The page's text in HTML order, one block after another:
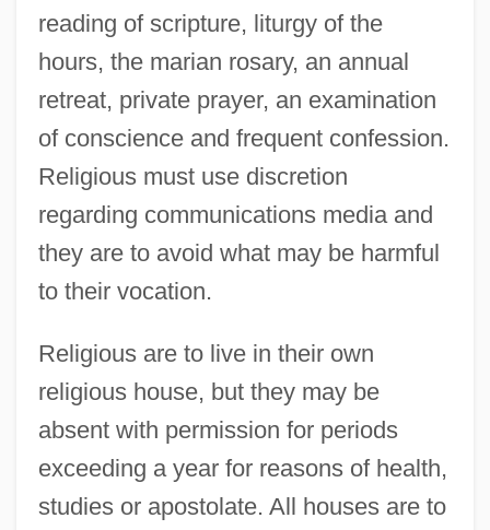
reading of scripture, liturgy of the
hours, the marian rosary, an annual
retreat, private prayer, an examination
of conscience and frequent confession.
Religious must use discretion
regarding communications media and
they are to avoid what may be harmful
to their vocation.
Religious are to live in their own
religious house, but they may be
absent with permission for periods
exceeding a year for reasons of health,
studies or apostolate. All houses are to